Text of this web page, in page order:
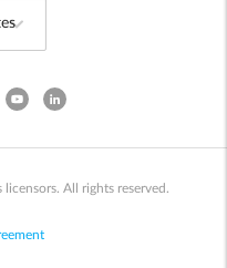
All rights reserved.